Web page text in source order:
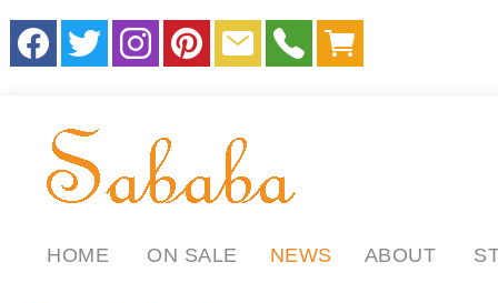
HOME ON SALE NEWS ABOUT